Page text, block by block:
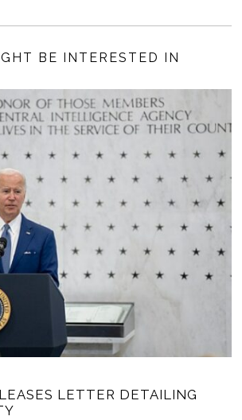
BE INTERESTED IN
LETTER DETAILING